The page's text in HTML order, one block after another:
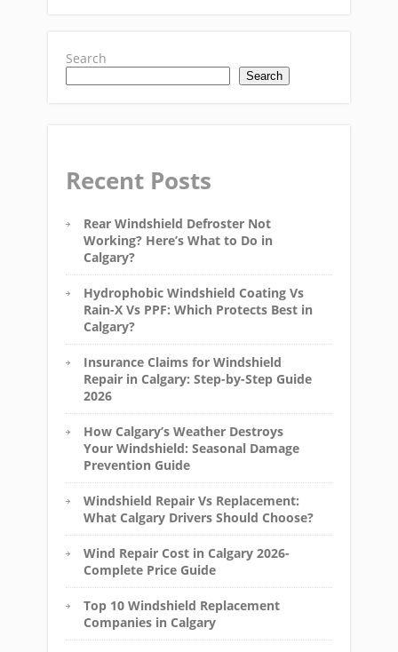
Search
Search
Recent Posts
Rear Windshield Defroster Not
Working? Here’s What to Do in
Calgary?
Hydrophobic Windshield Coating Vs
Rain-X Vs PPF: Which Protects Best in
Calgary?
Insurance Claims for Windshield
Repair in Calgary: Step-by-Step Guide
2026
How Calgary’s Weather Destroys
Your Windshield: Seasonal Damage
Prevention Guide
Windshield Repair Vs Replacement:
What Calgary Drivers Should Choose?
Wind Repair Cost in Calgary 2026-
Complete Price Guide
Top 10 Windshield Replacement
Companies in Calgary